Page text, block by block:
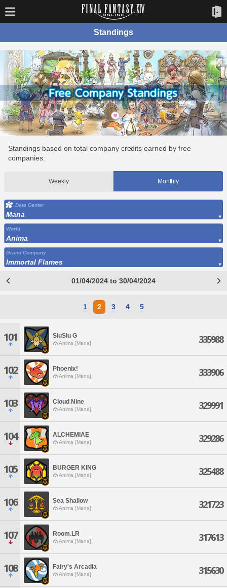
Standings
Standings based on total company credits earned by free
companies.
Weekly Monthly
Data Center
Mana
World
Anima
Grand Company
Immortal Flames
01/04/2024 to 30/04/2024
1 2 3 4 5
101 SiuSiu G
Anima [Mana] 335988
102 Phoenix!
Anima [Mana] 333906
103 Cloud Nine
Anima [Mana] 329991
104 ALCHEMIAE
Anima [Mana] 329286
105 BURGER KING
Anima [Mana] 325488
106 Sea Shallow
Anima [Mana] 321723
107 Room.LR
Anima [Mana] 317613
108 Fairy's Arcadia
Anima [Mana] 315630